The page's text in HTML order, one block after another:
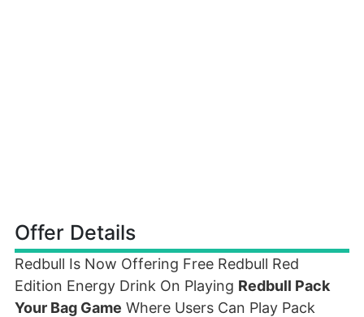
Offer Details
Redbull Is Now Offering Free Redbull Red
Edition Energy Drink On Playing Redbull Pack
Your Bag Game Where Users Can Play Pack